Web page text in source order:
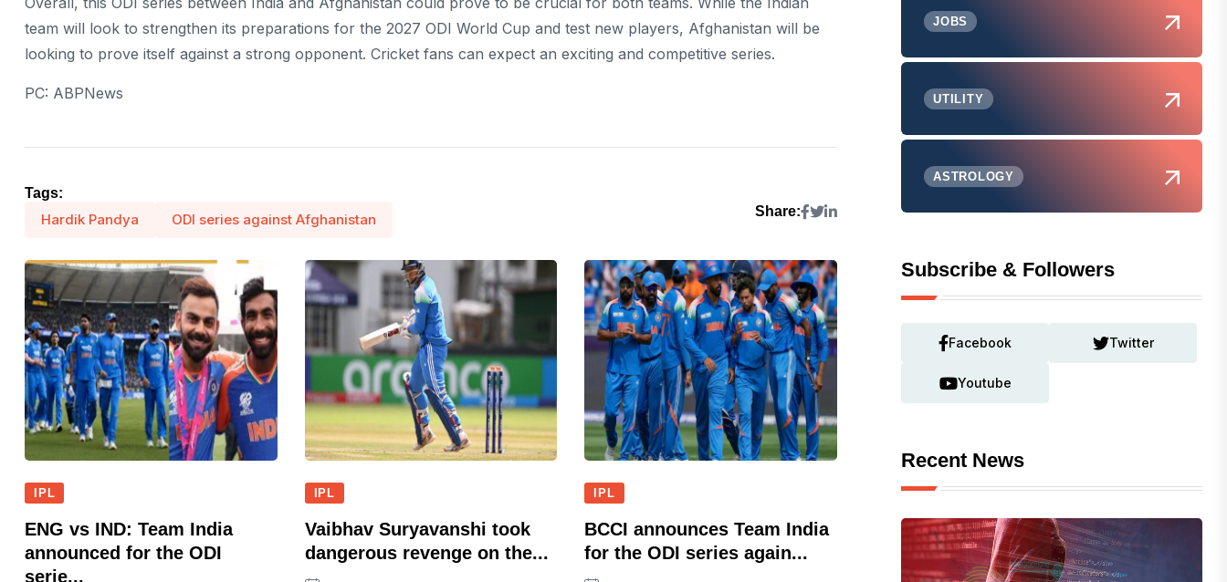
team will look to strengthen its preparations for the 2027 ODI World Cup and test new players, Afghanistan will be
looking to prove itself against a strong opponent. Cricket fans can expect an exciting and competitive series.
PC: ABPNews
Tags:
Hardik Pandya ODI series against Afghanistan Share:
IPL
ENG vs IND: Team India
announced for the ODI
serie...
IPL
Vaibhav Suryavanshi took
dangerous revenge on the...
IPL
BCCI announces Team India
for the ODI series again...
JOBS
UTILITY
ASTROLOGY
Subscribe & Followers
Facebook Twitter
Youtube
Recent News